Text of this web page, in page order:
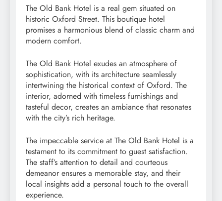
The Old Bank Hotel is a real gem situated on
historic Oxford Street. This boutique hotel
promises a harmonious blend of classic charm and
modern comfort.
The Old Bank Hotel exudes an atmosphere of
sophistication, with its architecture seamlessly
intertwining the historical context of Oxford. The
interior, adorned with timeless furnishings and
tasteful decor, creates an ambiance that resonates
with the city’s rich heritage.
The impeccable service at The Old Bank Hotel is a
testament to its commitment to guest satisfaction.
The staff’s attention to detail and courteous
demeanor ensures a memorable stay, and their
local insights add a personal touch to the overall
experience.